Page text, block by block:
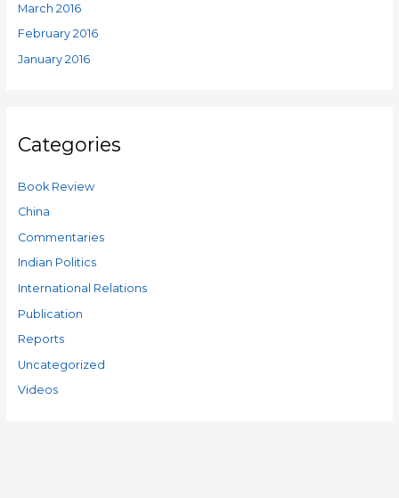
March 2016
February 2016
January 2016
Categories
Book Review
China
Commentaries
Indian Politics
International Relations
Publication
Reports
Uncategorized
Videos